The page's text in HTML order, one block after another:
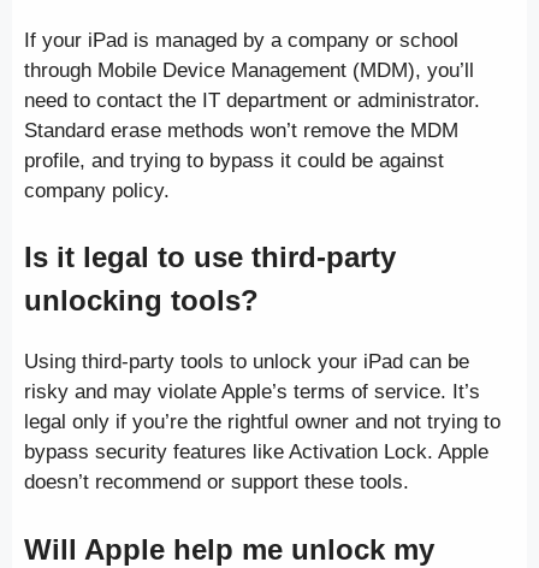
If your iPad is managed by a company or school
through Mobile Device Management (MDM), you’ll
need to contact the IT department or administrator.
Standard erase methods won’t remove the MDM
profile, and trying to bypass it could be against
company policy.
Is it legal to use third-party
unlocking tools?
Using third-party tools to unlock your iPad can be
risky and may violate Apple’s terms of service. It’s
legal only if you’re the rightful owner and not trying to
bypass security features like Activation Lock. Apple
doesn’t recommend or support these tools.
Will Apple help me unlock my